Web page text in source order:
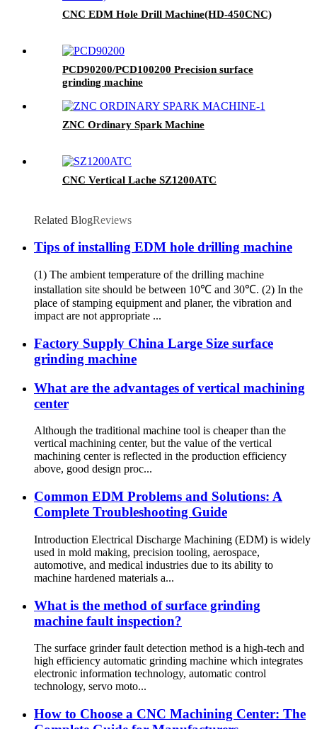
CNC EDM Hole Drill Machine(HD-450CNC)
PCD90200/PCD100200 Precision surface
grinding machine
ZNC Ordinary Spark Machine
CNC Vertical Lache SZ1200ATC
Related BlogReviews
Tips of installing EDM hole drilling machine
(1) The ambient temperature of the drilling machine
installation site should be between 10℃ and 30℃. (2) In the
place of stamping equipment and planer, the vibration and
impact are not appropriate ...
Factory Supply China Large Size surface
grinding machine
What are the advantages of vertical machining
center
Although the traditional machine tool is cheaper than the
vertical machining center, but the value of the vertical
machining center is reflected in the production efficiency
above, good design proc...
Common EDM Problems and Solutions: A
Complete Troubleshooting Guide
Introduction Electrical Discharge Machining (EDM) is widely
used in mold making, precision tooling, aerospace,
automotive, and medical industries due to its ability to
machine hardened materials a...
What is the method of surface grinding
machine fault inspection?
The surface grinder fault detection method is a high-tech and
high efficiency automatic grinding machine which integrates
electronic information technology, automatic control
technology, servo moto...
How to Choose a CNC Machining Center: The